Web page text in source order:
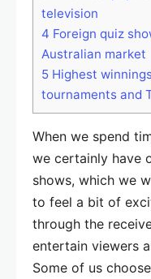
television
4 Foreign quiz
Australian market
5 Highest
tournaments and
When we spend
we certainly have
shows, which we
to feel a bit of
through the
entertain viewers
Some of us